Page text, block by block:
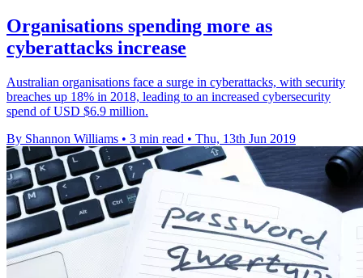
Organisations spending more as
cyberattacks increase
Australian organisations face a surge in cyberattacks, with security
breaches up 18% in 2018, leading to an increased cybersecurity
spend of USD $6.9 million.
By Shannon Williams • 3 min read • Thu, 13th Jun 2019